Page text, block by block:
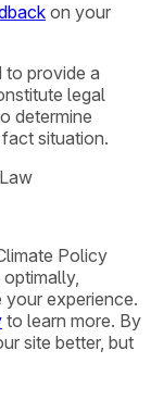
on your
to provide a
legal
determine
situation.
Policy
experience.
to learn more. By
site better, but